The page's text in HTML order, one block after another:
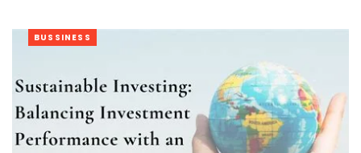
BUSSINESS